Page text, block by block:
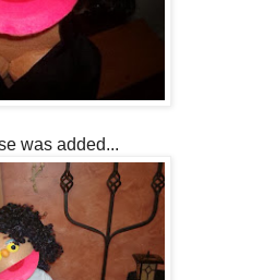
was added...